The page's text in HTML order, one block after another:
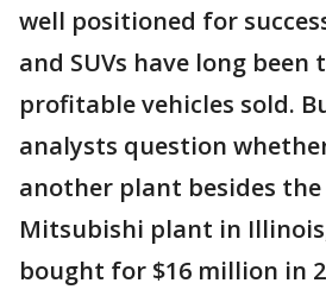
well positioned for
and SUVs have long been
profitable vehicles sold.
analysts question
another plant besides
Mitsubishi plant in
bought for $16 million in